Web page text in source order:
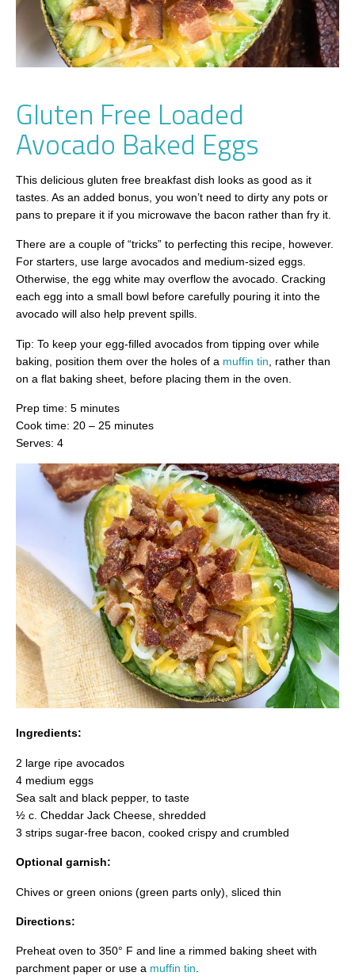
Gluten Free Loaded
Avocado Baked Eggs
This delicious gluten free breakfast dish looks as good as it
tastes. As an added bonus, you won’t need to dirty any pots or
pans to prepare it if you microwave the bacon rather than fry it.
There are a couple of “tricks” to perfecting this recipe, however.
For starters, use large avocados and medium-sized eggs.
Otherwise, the egg white may overflow the avocado. Cracking
each egg into a small bowl before carefully pouring it into the
avocado will also help prevent spills.
Tip: To keep your egg-filled avocados from tipping over while
baking, position them over the holes of a muffin tin , rather than
on a flat baking sheet, before placing them in the oven.
Prep time: 5 minutes
Cook time: 20 – 25 minutes
Serves: 4
Ingredients:
2 large ripe avocados
4 medium eggs
Sea salt and black pepper, to taste
½ c. Cheddar Jack Cheese, shredded
3 strips sugar-free bacon, cooked crispy and crumbled
Optional garnish:
Chives or green onions (green parts only), sliced thin
Directions:
Preheat oven to 350° F and line a rimmed baking sheet with
parchment paper or use a muffin tin.